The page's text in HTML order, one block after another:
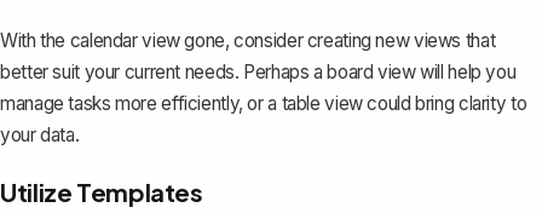
With the calendar view gone, consider creating new views that
better suit your current needs. Perhaps a board view will help you
manage tasks more efficiently, or a table view could bring clarity to
your data.
Utilize Templates